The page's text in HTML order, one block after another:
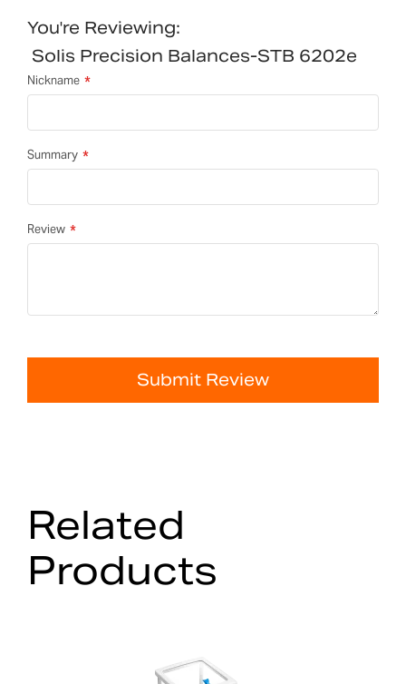
You're Reviewing:
Solis Precision Balances-STB 6202e
Nickname
Summary
Review
Submit Review
Related
Products